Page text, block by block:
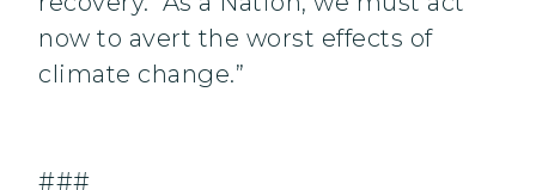
now to avert the worst effects of
climate change.”
###